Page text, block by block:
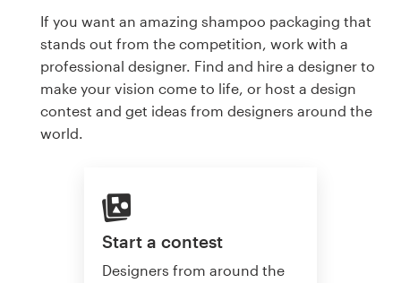
If you want an amazing shampoo packaging that
stands out from the competition, work with a
professional designer. Find and hire a designer to
make your vision come to life, or host a design
contest and get ideas from designers around the
world.
Start a contest
Designers from around the